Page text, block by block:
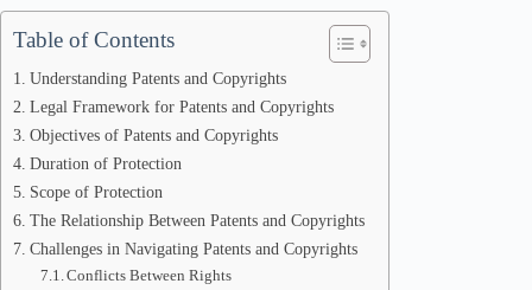
Table of Contents
Understanding Patents and Copyrights
Legal Framework for Patents and Copyrights
Objectives of Patents and Copyrights
Duration of Protection
Scope of Protection
The Relationship Between Patents and Copyrights
Challenges in Navigating Patents and Copyrights
Conflicts Between Rights